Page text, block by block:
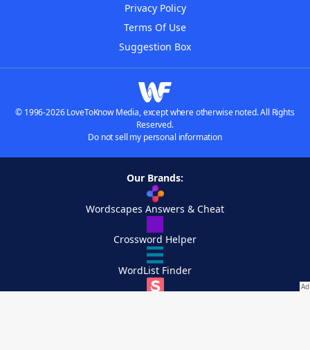
Privacy Policy
Terms Of Use
Suggestion Box
© 1996-2026 LoveToKnow Media, except where otherwise noted. All Rights
Reserved.
Do not sell my personal information
Our Brands:
Wordscapes Answers & Cheat
Crossword Helper
WordList Finder